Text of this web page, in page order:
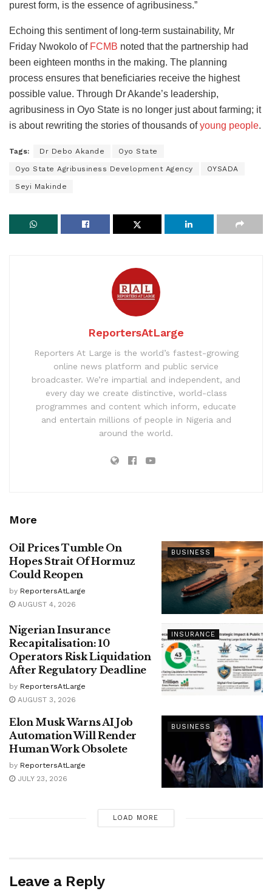
purest form, is the essence of agribusiness.”
Echoing this sentiment of long-term sustainability, Mr
Friday Nwokolo of FCMB noted that the partnership had
been eighteen months in the making. The planning
process ensures that beneficiaries receive the highest
possible value. Through Dr Akande’s leadership,
agribusiness in Oyo State is no longer just about farming; it
is about rewriting the stories of thousands ofyoung people.
Tags: Dr Debo Akande Oyo State
Oyo State Agribusiness Development Agency OYSADA
Seyi Makinde
ReportersAtLarge
Reporters At Large is the world’s fastest-growing
online news platform and public service
broadcaster. We’re impartial and independent, and
every day we create distinctive, world-class
programmes and content which inform, educate
and entertain millions of people in Nigeria and
around the world.
More
BUSINESS
Oil Prices Tumble On
Hopes Strait Of Hormuz
Could Reopen
by ReportersAtLarge
AUGUST 4, 2026
INSURANCE
Nigerian Insurance
Recapitalisation: 10
Operators Risk Liquidation
After Regulatory Deadline
by ReportersAtLarge
AUGUST 3, 2026
BUSINESS
Elon Musk Warns AI Job
Automation Will Render
Human Work Obsolete
by ReportersAtLarge
JULY 23, 2026
LOAD MORE
Leave a Reply